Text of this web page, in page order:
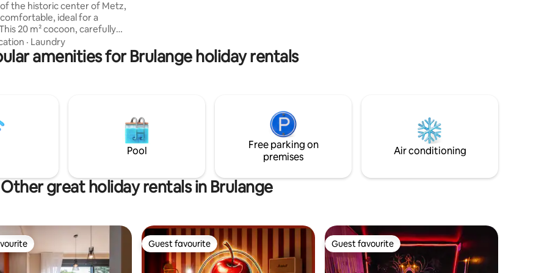
the historic center of Metz,
ideal for a
the spirit of a hotel
better: intimate, warm and
on the 3rd
for your needs (nearby, free
· Laundry
amenities for Brulange holiday rentals
Pool
Free parking on
premises
Air conditioning
Other great holiday rentals in Brulange
Guest favourite
Guest favourite Guest favourite
Guest favourite